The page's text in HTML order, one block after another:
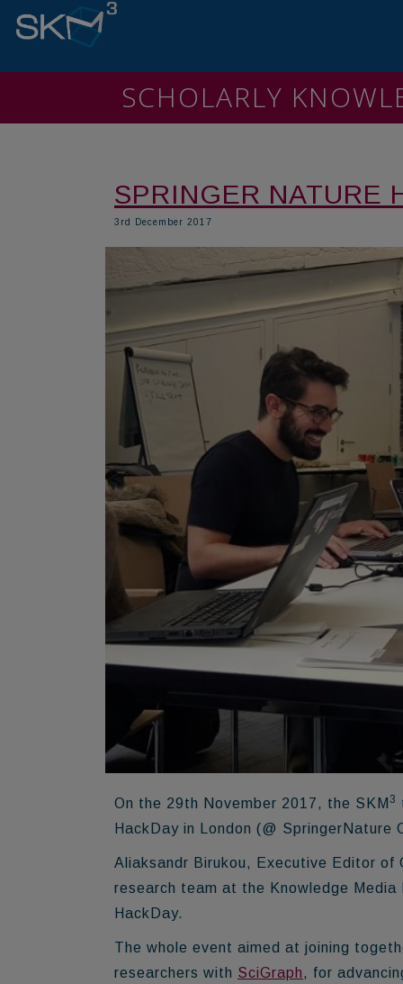
SCHOLARLY
SPRINGER NATURE
3rd December 2017
On the 29th November 2017, the SKM 3
HackDay in London (@ SpringerNature
Aliaksandr Birukou, Executive Editor
research team at the Knowledge
HackDay.
The whole event aimed at joining
researchers with SciGraph, for